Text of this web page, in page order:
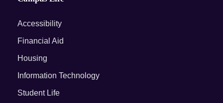
Accessibility
Financial Aid
Housing
Information Technology
Student Life